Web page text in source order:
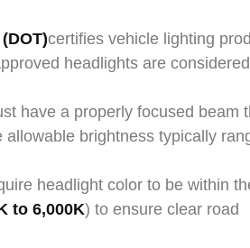
certifies vehicle lighting
headlights are considered
have a properly focused beam
brightness typically
headlight color to be within
to 6,000K) to ensure clear road